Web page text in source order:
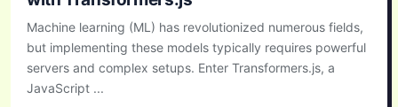
Machine learning (ML) has revolutionized numerous fields,
but implementing these models typically requires powerful
servers and complex setups. Enter Transformers.js, a
JavaScript ...